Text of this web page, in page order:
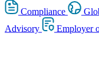
Compliance
Advisory
Employer